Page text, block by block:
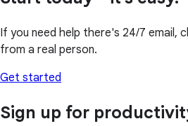
If you need help there's 24/7 email,
from a real person.
Get started
Sign up for